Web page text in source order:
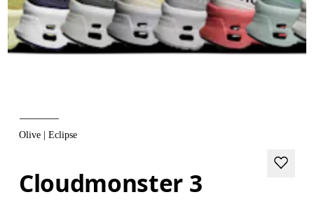
Olive | Eclipse
Cloudmonster 3